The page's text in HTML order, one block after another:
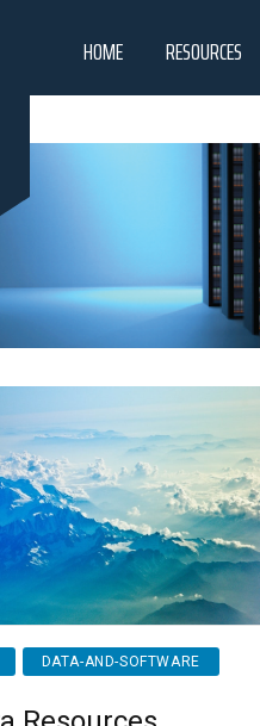
HOME RESOURCES
DATA-AND-SOFTWARE